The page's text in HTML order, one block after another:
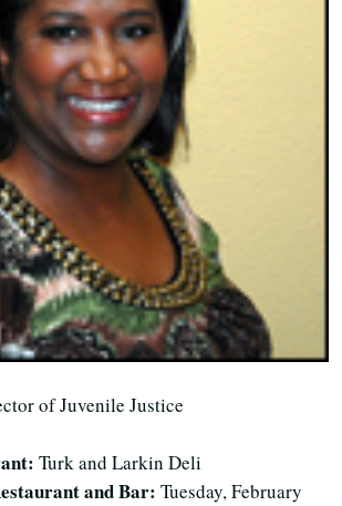
of Juvenile Justice
Turk and Larkin Deli
and Bar: Tuesday, February